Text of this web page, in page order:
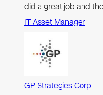
did a great job and
IT Asset Manager
GP Strategies Corp.